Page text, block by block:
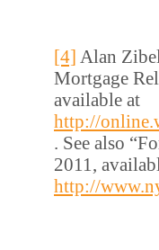
[4] Alan
Mortgage
available at
http://
. See also
2011,
http://